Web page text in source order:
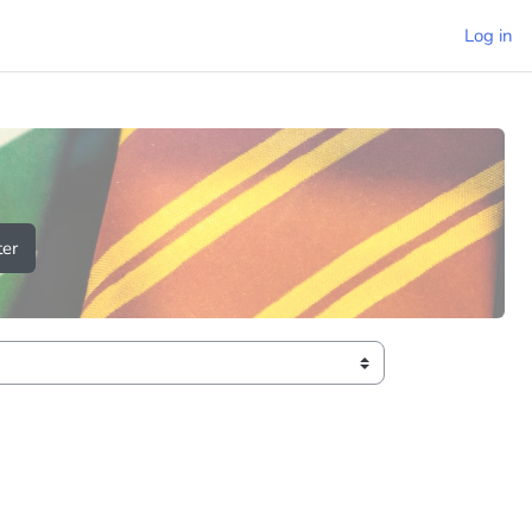
Log in